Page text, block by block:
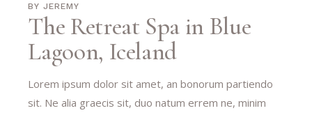
BY JEREMY
The Retreat Spa in Blue
Lagoon, Iceland
Lorem ipsum dolor sit amet, an bonorum partiendo
sit. Ne alia graecis sit, duo natum errem ne, minim